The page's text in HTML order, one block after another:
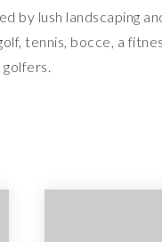
by lush landscaping
tennis, bocce, a